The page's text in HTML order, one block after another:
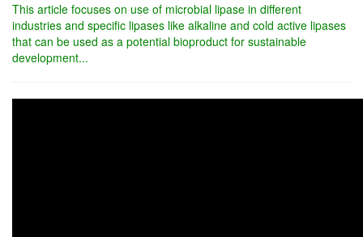
This article focuses on use of microbial lipase in different
industries and specific lipases like alkaline and cold active lipases
that can be used as a potential bioproduct for sustainable
development...